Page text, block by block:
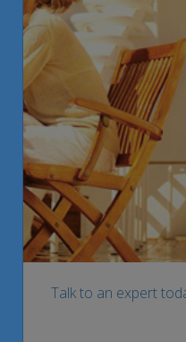
Talk to an expert